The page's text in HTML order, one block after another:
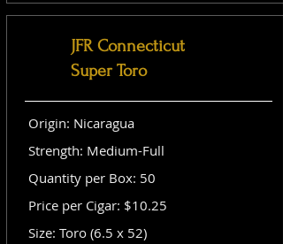
JFR Connecticut
Super Toro
Origin: Nicaragua
Strength: Medium-Full
Quantity per Box: 50
Price per Cigar: $10.25
Size: Toro (6.5 x 52)